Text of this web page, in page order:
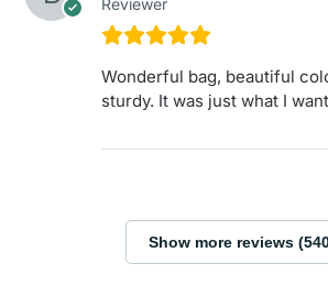
Reviewer
Wonderful bag, beautiful
sturdy. It was just what I
Show more reviews